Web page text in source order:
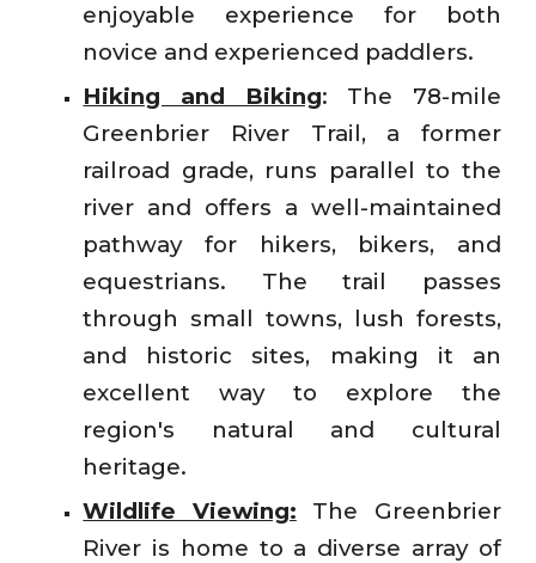
enjoyable experience for both
novice and experienced paddlers.
Hiking and Biking: The 78-mile
Greenbrier River Trail, a former
railroad grade, runs parallel to the
river and offers a well-maintained
pathway for hikers, bikers, and
equestrians. The trail passes
through small towns, lush forests,
and historic sites, making it an
excellent way to explore the
region's natural and cultural
heritage.
Wildlife Viewing: The Greenbrier
River is home to a diverse array of